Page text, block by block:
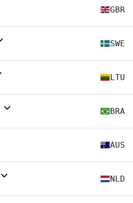
GBR
SWE
LTU
BRA
AUS
NLD